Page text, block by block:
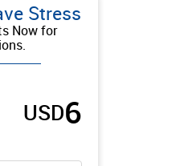
Stress
Now for
USD6